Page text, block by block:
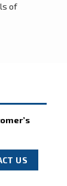
of
US